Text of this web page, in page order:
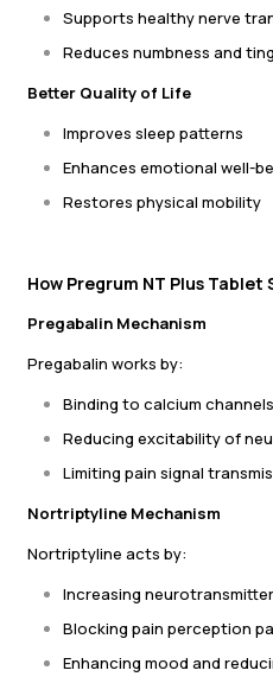
Supports healthy nerve
Reduces numbness and
Better Quality of Life
Improves sleep patterns
Enhances emotional well-
Restores physical mobility
How Pregrum NT Plus Tablet
Pregabalin Mechanism
Pregabalin works by:
Binding to calcium
Reducing excitability of
Limiting pain signal
Nortriptyline Mechanism
Nortriptyline acts by:
Increasing
Blocking pain perception
Enhancing mood and